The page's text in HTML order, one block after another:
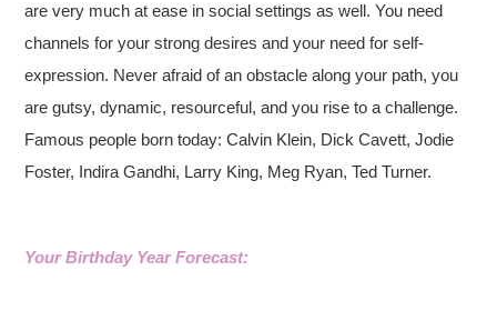
are very much at ease in social settings as well. You need
channels for your strong desires and your need for self-
expression. Never afraid of an obstacle along your path, you
are gutsy, dynamic, resourceful, and you rise to a challenge.
Famous people born today: Calvin Klein, Dick Cavett, Jodie
Foster, Indira Gandhi, Larry King, Meg Ryan, Ted Turner.
Your Birthday Year Forecast: